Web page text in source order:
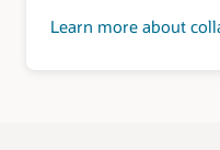
Learn more about